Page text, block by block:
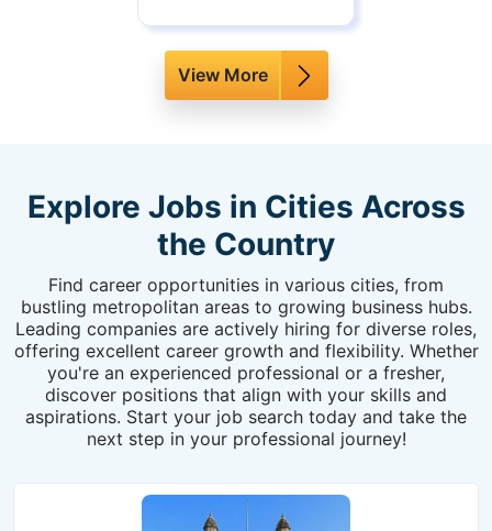
View More
Explore Jobs in Cities Across
the Country
Find career opportunities in various cities, from
bustling metropolitan areas to growing business hubs.
Leading companies are actively hiring for diverse roles,
offering excellent career growth and flexibility. Whether
you're an experienced professional or a fresher,
discover positions that align with your skills and
aspirations. Start your job search today and take the
next step in your professional journey!